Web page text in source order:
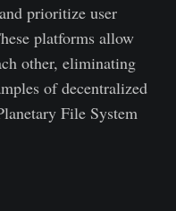
prioritize user
platforms allow
other, eliminating
of decentralized
File System